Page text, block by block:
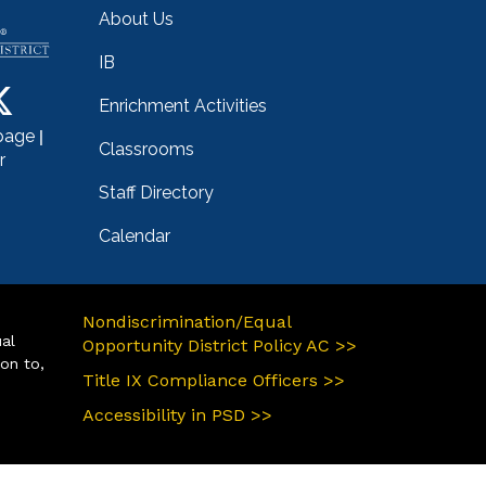
|
About Us
IB
Enrichment Activities
Classrooms
Staff Directory
Calendar
to,
Nondiscrimination/Equal
Opportunity District Policy AC >>
Title IX Compliance Officers >>
Accessibility in PSD >>